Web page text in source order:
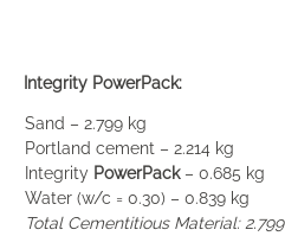
Integrity PowerPack:
Sand – 2.799 kg
Portland cement – 2.214 kg
Integrity PowerPack– 0.685 kg
Water (w/c = 0.30) – 0.839 kg
Total Cementitious Material: 2.799